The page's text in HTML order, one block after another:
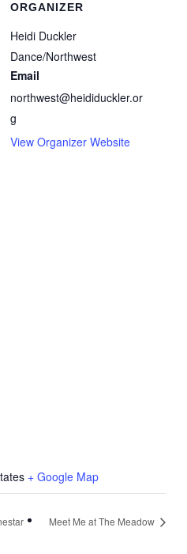
ORGANIZER
Heidi Duckler
Dance/Northwest
Email
northwest@heididuckler.or
g
View Organizer Website
+ Google Map
Meet Me at The Meadow